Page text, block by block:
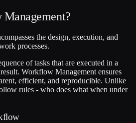
the design, execution, and
processes.
of tasks that are executed in a
Workflow Management ensures
efficient, and reproducible. Unlike
rules - who does what when under